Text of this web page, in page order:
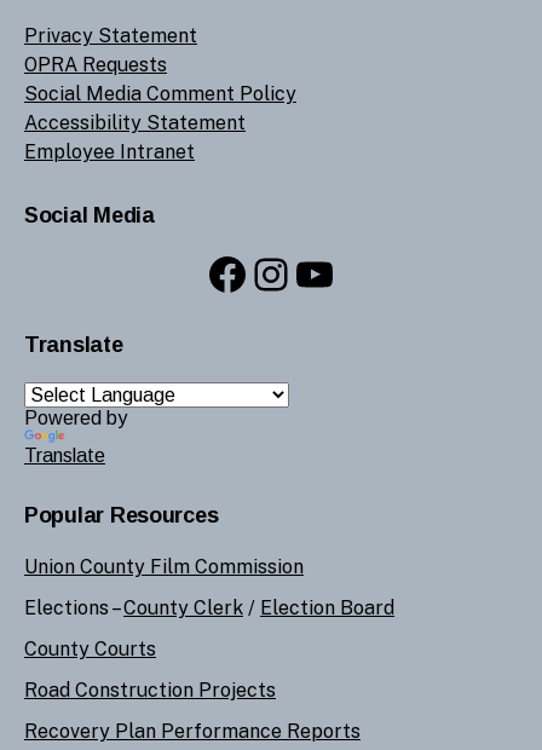
Privacy Statement
OPRA Requests
Social Media Comment Policy
Accessibility Statement
Employee Intranet
Social Media
Facebook
Instagram
YouTube
Translate
Powered by
Translate
Popular Resources
Union County Film Commission
Elections –County Clerk / Election Board
County Courts
Road Construction Projects
Recovery Plan Performance Reports